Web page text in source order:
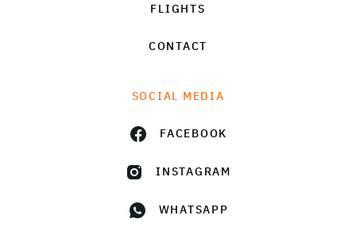
FLIGHTS
CONTACT
SOCIAL MEDIA
FACEBOOK
INSTAGRAM
WHATSAPP